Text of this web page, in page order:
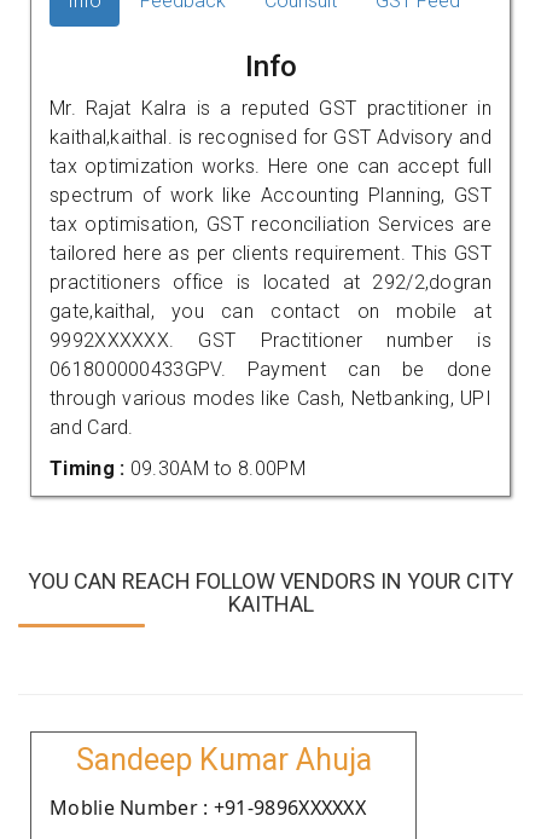
Info
Mr. Rajat Kalra is a reputed GST practitioner in
kaithal,kaithal. is recognised for GST Advisory and
tax optimization works. Here one can accept full
spectrum of work like Accounting Planning, GST
tax optimisation, GST reconciliation Services are
tailored here as per clients requirement. This GST
practitioners office is located at 292/2,dogran
gate,kaithal, you can contact on mobile at
9992XXXXXX. GST Practitioner number is
061800000433GPV. Payment can be done
through various modes like Cash, Netbanking, UPI
and Card.
Timing : 09.30AM to 8.00PM
YOU CAN REACH FOLLOW VENDORS IN YOUR CITY
KAITHAL
Sandeep Kumar Ahuja
Moblie Number : +91-9896XXXXXX